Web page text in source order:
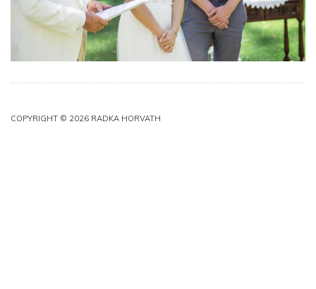
COPYRIGHT © 2026 RADKA HORVATH